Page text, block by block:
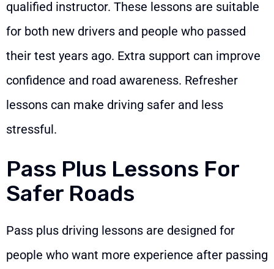
qualified instructor. These lessons are suitable
for both new drivers and people who passed
their test years ago. Extra support can improve
confidence and road awareness. Refresher
lessons can make driving safer and less
stressful.
Pass Plus Lessons For
Safer Roads
Pass plus driving lessons are designed for
people who want more experience after passing